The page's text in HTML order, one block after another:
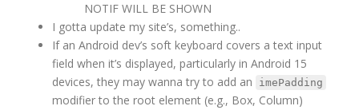
NOTIF WILL BE SHOWN
I gotta update my site’s, something..
If an Android dev’s soft keyboard covers a text input
field when it’s displayed, particularly in Android 15
devices, they may wanna try to add an
imePadding
modifier to the root element (e.g., Box, Column)